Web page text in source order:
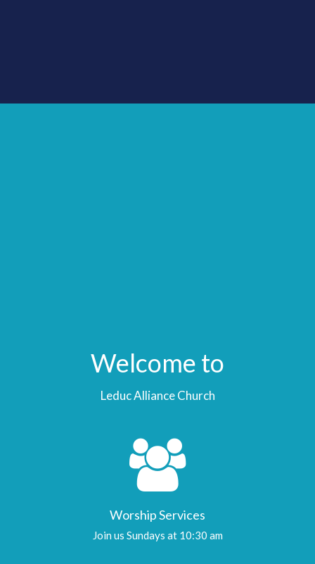
Welcome to
Leduc Alliance Church
Worship Services
Join us Sundays at 10:30 am